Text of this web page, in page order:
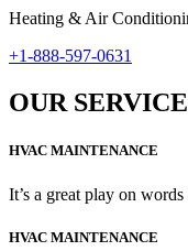
Heating & Air
+1-888-597-0631
OUR
HVAC MAINTENANCE
It’s a great play on
HVAC MAINTENANCE